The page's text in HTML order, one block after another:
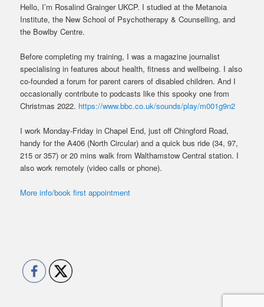
Hello, I’m Rosalind Grainger UKCP. I studied at the Metanoia
Institute, the New School of Psychotherapy & Counselling, and
the Bowlby Centre.
Before completing my training, I was a magazine journalist
specialising in features about health, fitness and wellbeing. I also
co-founded a forum for parent carers of disabled children. And I
occasionally contribute to podcasts like this spooky one from
Christmas 2022. https://www.bbc.co.uk/sounds/play/m001g9n2
I work Monday-Friday in Chapel End, just off Chingford Road,
handy for the A406 (North Circular) and a quick bus ride (34, 97,
215 or 357) or 20 mins walk from Walthamstow Central station. I
also work remotely (video calls or phone).
More info/book first appointment